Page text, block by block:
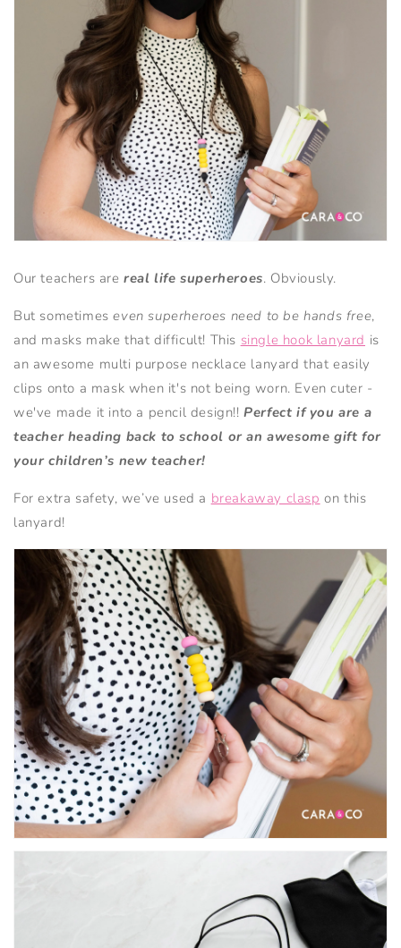
Our teachers arereal life superheroes. Obviously.
But sometimeseven superheroes need to be hands free,
and masks make that difficult! This single hook lanyard is
an awesome multi purpose necklace lanyard that easily
clips onto a mask when it's not being worn. Even cuter -
we've made it into a pencil design!!Perfect if you are a
teacher heading back to school or an awesome gift for
your children’s new teacher!
For extra safety, we’ve used a breakaway clasp on this
lanyard!